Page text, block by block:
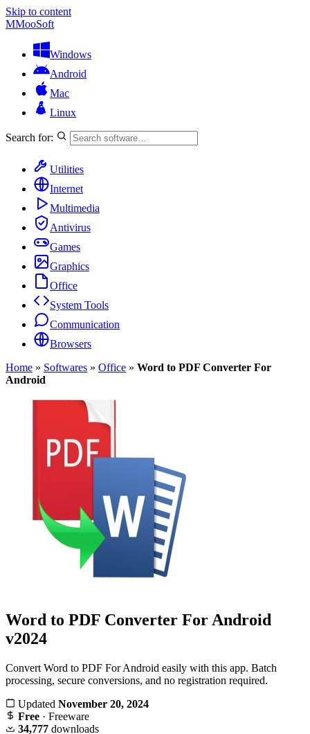
Skip to content
MMooSoft
Windows
Android
Mac
Linux
Search for:
Utilities
Internet
Multimedia
Antivirus
Games
Graphics
Office
System Tools
Communication
Browsers
Home » Softwares » Office » Word to PDF Converter For
Android
Word to PDF Converter For Android
v2024
Convert Word to PDF For Android easily with this app. Batch
processing, secure conversions, and no registration required.
Updated November 20, 2024
Free · Freeware
34,777 downloads